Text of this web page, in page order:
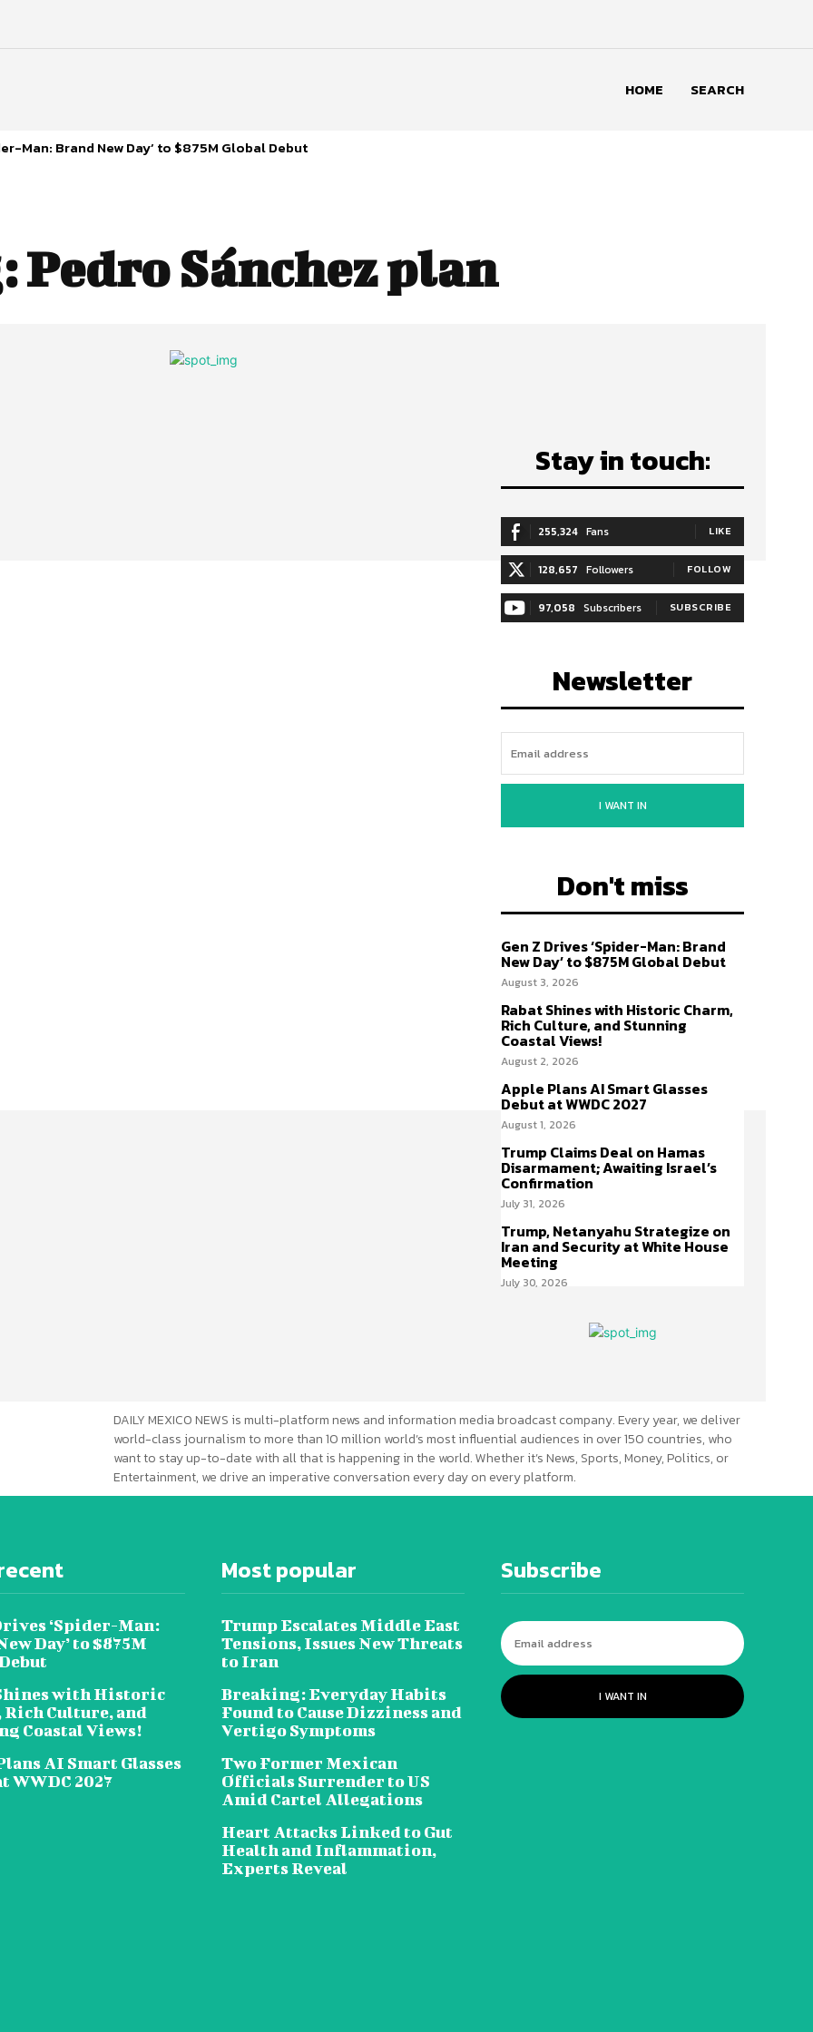
HOME SEARCH
Man: Brand New Day’ to $875M Global Debut
Pedro Sánchez plan
Stay in touch:
255,324 Fans LIKE
128,657 Followers FOLLOW
97,058 Subscribers SUBSCRIBE
Newsletter
I WANT IN
Don't miss
Gen Z Drives ‘Spider-Man: Brand
New Day’ to $875M Global Debut
August 3, 2026
Rabat Shines with Historic Charm,
Rich Culture, and Stunning
Coastal Views!
August 2, 2026
Apple Plans AI Smart Glasses
Debut at WWDC 2027
August 1, 2026
Trump Claims Deal on Hamas
Disarmament; Awaiting Israel’s
Confirmation
July 31, 2026
Trump, Netanyahu Strategize on
Iran and Security at White House
Meeting
July 30, 2026
DAILY MEXICO NEWS is multi-platform news and information media broadcast company. Every year, we deliver
world-class journalism to more than 10 million world’s most influential audiences in over 150 countries, who
want to stay up-to-date with all that is happening in the world. Whether it’s News, Sports, Money, Politics, or
Entertainment, we drive an imperative conversation every day on every platform.
‘Spider-Man:
Day’ to $875M
with Historic
Rich Culture, and
Coastal Views!
AI Smart Glasses
WWDC 2027
Most popular
Trump Escalates Middle East
Tensions, Issues New Threats
to Iran
Breaking: Everyday Habits
Found to Cause Dizziness and
Vertigo Symptoms
Two Former Mexican
Officials Surrender to US
Amid Cartel Allegations
Heart Attacks Linked to Gut
Health and Inflammation,
Experts Reveal
Subscribe
I WANT IN